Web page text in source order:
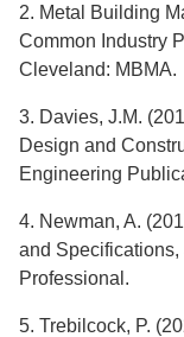
2. Metal Building
Common Industry
Cleveland: MBMA.
3. Davies, J.M.
Design and
Engineering
4. Newman, A.
and Specifications,
Professional.
5. Trebilcock, P.